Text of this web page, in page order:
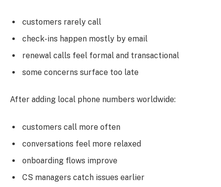
customers rarely call
check-ins happen mostly by email
renewal calls feel formal and transactional
some concerns surface too late
After adding local phone numbers worldwide:
customers call more often
conversations feel more relaxed
onboarding flows improve
CS managers catch issues earlier